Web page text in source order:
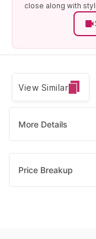
close along with
View Similar
More Details
Price Breakup